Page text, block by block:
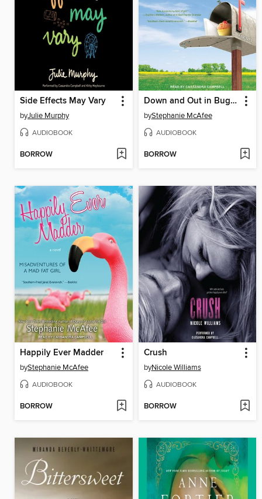
Side Effects May Vary
byJulie Murphy
AUDIOBOOK
BORROW
Down and Out in Bugtussle
byStephanie McAfee
AUDIOBOOK
BORROW
Happily Ever Madder
byStephanie McAfee
AUDIOBOOK
BORROW
Crush
byNicole Williams
AUDIOBOOK
BORROW